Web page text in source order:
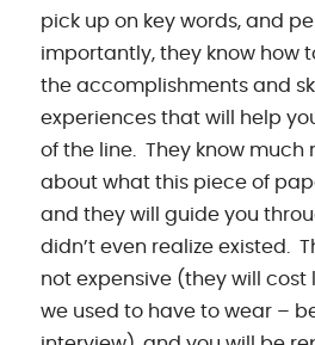
pick up on key words, and
importantly, they know how
the accomplishments and
experiences that will help
of the line. They know much
about what this piece of
and they will guide you
didn’t even realize existed.
not expensive (they will cost
we used to have to wear –